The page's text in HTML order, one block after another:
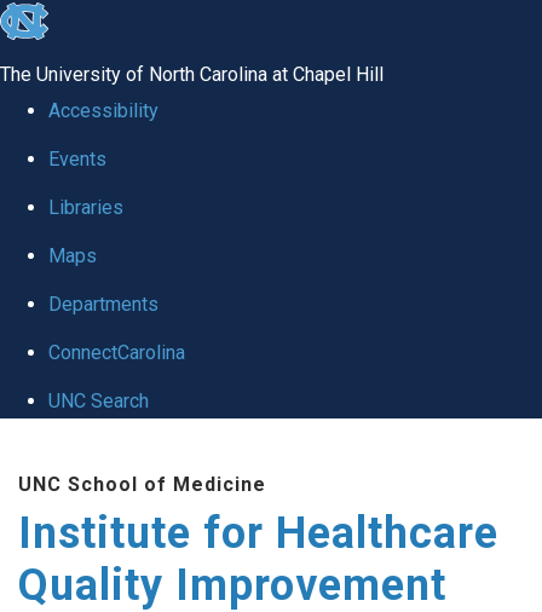
skip to the end of the global utility bar
The University of North Carolina at Chapel Hill
Accessibility
Events
Libraries
Maps
Departments
ConnectCarolina
UNC Search
UNC School of Medicine
Institute for Healthcare
Quality Improvement